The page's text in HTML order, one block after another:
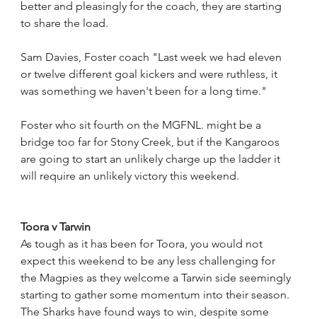
better and pleasingly for the coach, they are starting
to share the load.
Sam Davies, Foster coach "Last week we had eleven
or twelve different goal kickers and were ruthless, it
was something we haven't been for a long time."
Foster who sit fourth on the MGFNL. might be a
bridge too far for Stony Creek, but if the Kangaroos
are going to start an unlikely charge up the ladder it
will require an unlikely victory this weekend.
Toora v Tarwin
As tough as it has been for Toora, you would not
expect this weekend to be any less challenging for
the Magpies as they welcome a Tarwin side seemingly
starting to gather some momentum into their season.
The Sharks have found ways to win, despite some